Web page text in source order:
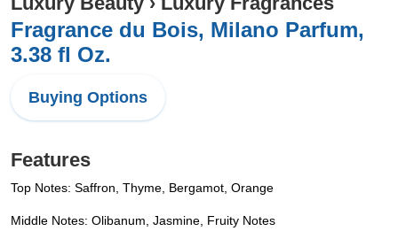
Fragrance du Bois, Milano Parfum,
3.38 fl Oz.
Buying Options
Features
Top Notes: Saffron, Thyme, Bergamot, Orange
Middle Notes: Olibanum, Jasmine, Fruity Notes